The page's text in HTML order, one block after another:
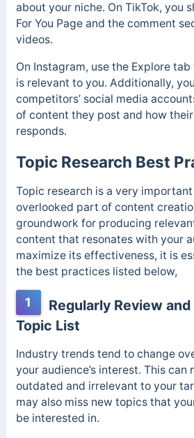
about your niche. On TikTok, you
For You Page and the comment
videos.
On Instagram, use the Explore
is relevant to you. Additionally,
competitors’ social media
of content they post and how
responds.
Topic Research Best
Topic research is a very
overlooked part of content
groundwork for producing
content that resonates with your
maximize its effectiveness, it is
the best practices listed below,
1
Regularly Review
Topic List
Industry trends tend to change
your audience’s interest. This can
outdated and irrelevant to your
may also miss new topics that
be interested in.